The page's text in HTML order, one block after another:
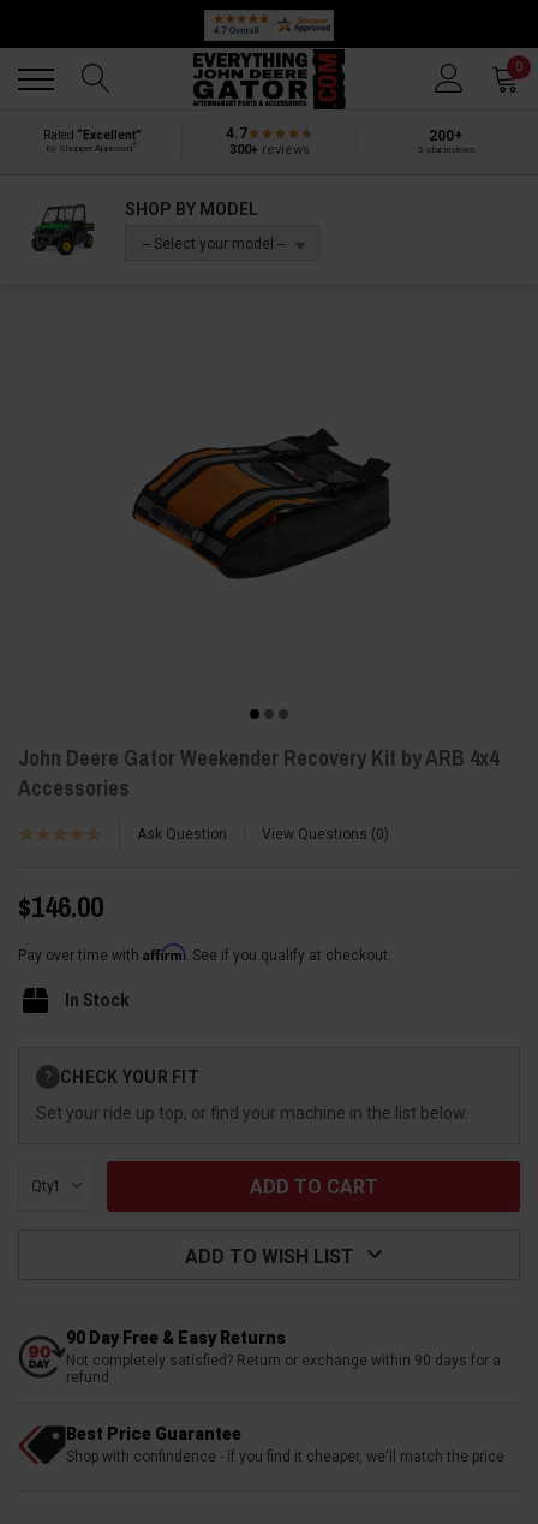
0
Rated “Excellent”
by Shopper Approved
4.7
300+reviews
200+
5-star reviews
SHOP BY MODEL
-- Select your model --
John Deere Gator Weekender Recovery Kit by ARB 4x4
Accessories
Ask Question View Questions 0
$146.00
Pay over time with Affirm. See if you qualify at checkout.
In Stock
Stock:
? CHECK YOUR FIT
Set your ride up top, or find your machine in the list below.
Qty:
ADD TO WISH LIST
90 Day Free & Easy Returns
Not completely satisfied? Return or exchange within 90 days for a
refund
Best Price Guarantee
Shop with confindence - if you find it cheaper, we'll match the price